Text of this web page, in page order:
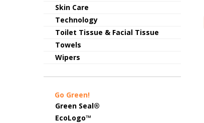
Skin Care
Technology
Toilet Tissue & Facial Tissue
Towels
Wipers
Go Green!
Green Seal®
EcoLogo™